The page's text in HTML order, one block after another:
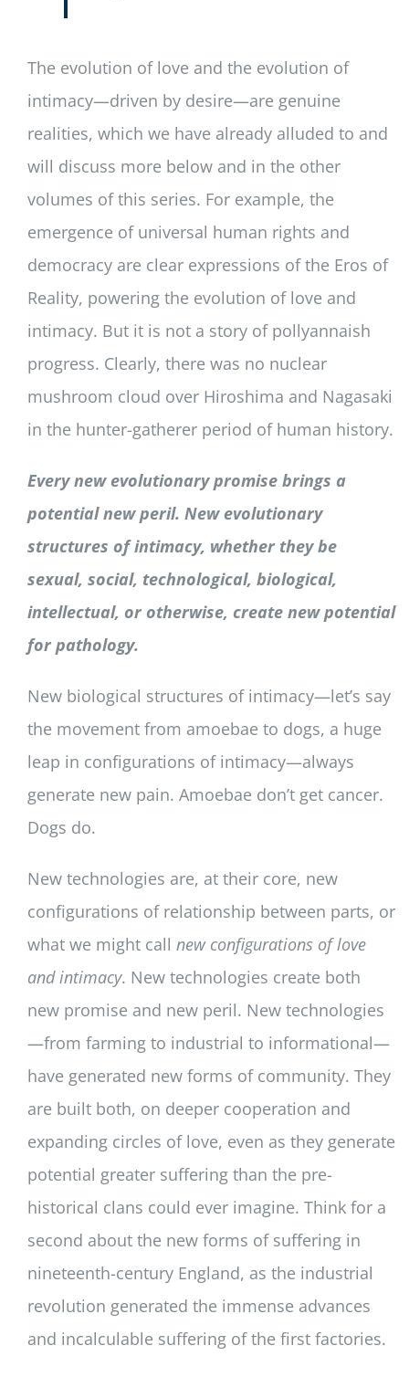
The evolution of love and the evolution of
intimacy—driven by desire—are genuine
realities, which we have already alluded to and
will discuss more below and in the other
volumes of this series. For example, the
emergence of universal human rights and
democracy are clear expressions of the Eros of
Reality, powering the evolution of love and
intimacy. But it is not a story of pollyannaish
progress. Clearly, there was no nuclear
mushroom cloud over Hiroshima and Nagasaki
in the hunter-gatherer period of human history.
Every new evolutionary promise brings a
potential new peril. New evolutionary
structures of intimacy, whether they be
sexual, social, technological, biological,
intellectual, or otherwise, create new potential
for pathology.
New biological structures of intimacy—let’s say
the movement from amoebae to dogs, a huge
leap in configurations of intimacy—always
generate new pain. Amoebae don’t get cancer.
Dogs do.
New technologies are, at their core, new
configurations of relationship between parts, or
what we might call new configurations of love
and intimacy. New technologies create both
new promise and new peril. New technologies
—from farming to industrial to informational—
have generated new forms of community. They
are built both, on deeper cooperation and
expanding circles of love, even as they generate
potential greater suffering than the pre-
historical clans could ever imagine. Think for a
second about the new forms of suffering in
nineteenth-century England, as the industrial
revolution generated the immense advances
and incalculable suffering of the first factories.